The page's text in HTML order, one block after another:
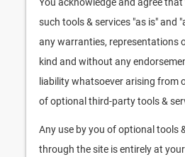
such tools & services "as is" and
any warranties, representations
kind and without any
liability whatsoever arising from
of optional third-party tools &
Any use by you of optional tools
through the site is entirely at